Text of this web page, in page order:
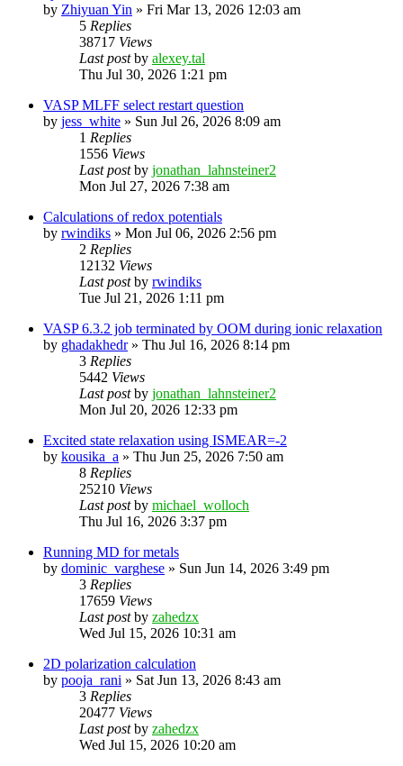
by Zhiyuan Yin » Fri Mar 13, 2026 12:03 am
5 Replies
38717 Views
Last postby alexey.tal
Thu Jul 30, 2026 1:21 pm
VASP MLFF select restart question
by jess_white » Sun Jul 26, 2026 8:09 am
1 Replies
1556 Views
Last postby jonathan_lahnsteiner2
Mon Jul 27, 2026 7:38 am
Calculations of redox potentials
by rwindiks » Mon Jul 06, 2026 2:56 pm
2 Replies
12132 Views
Last postby rwindiks
Tue Jul 21, 2026 1:11 pm
VASP 6.3.2 job terminated by OOM during ionic relaxation
by ghadakhedr» Thu Jul 16, 2026 8:14 pm
3 Replies
5442 Views
Last postby jonathan_lahnsteiner2
Mon Jul 20, 2026 12:33 pm
Excited state relaxation using ISMEAR=-2
by kousika_a » Thu Jun 25, 2026 7:50 am
8 Replies
25210 Views
Last postby michael_wolloch
Thu Jul 16, 2026 3:37 pm
Running MD for metals
by dominic_varghese » Sun Jun 14, 2026 3:49 pm
3 Replies
17659 Views
Last postby zahedzx
Wed Jul 15, 2026 10:31 am
2D polarization calculation
by pooja_rani » Sat Jun 13, 2026 8:43 am
3 Replies
20477 Views
Last postby zahedzx
Wed Jul 15, 2026 10:20 am